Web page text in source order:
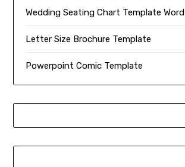
Wedding Seating Chart Template Word
Letter Size Brochure Template
Powerpoint Comic Template